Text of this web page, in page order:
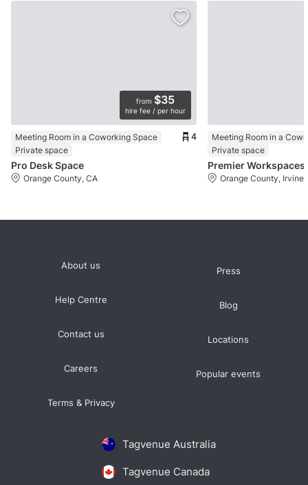
from $35
hire fee / per hour
Meeting Room in a Coworking Space
Private space
4
Pro Desk Space
Orange County, CA
Meeting Room in a
Private space
Premier
Orange County, Irvine,
Tagvenue Australia
Tagvenue Canada
About us
Help Centre
Contact us
Careers
Terms & Privacy
Press
Blog
Locations
Popular events